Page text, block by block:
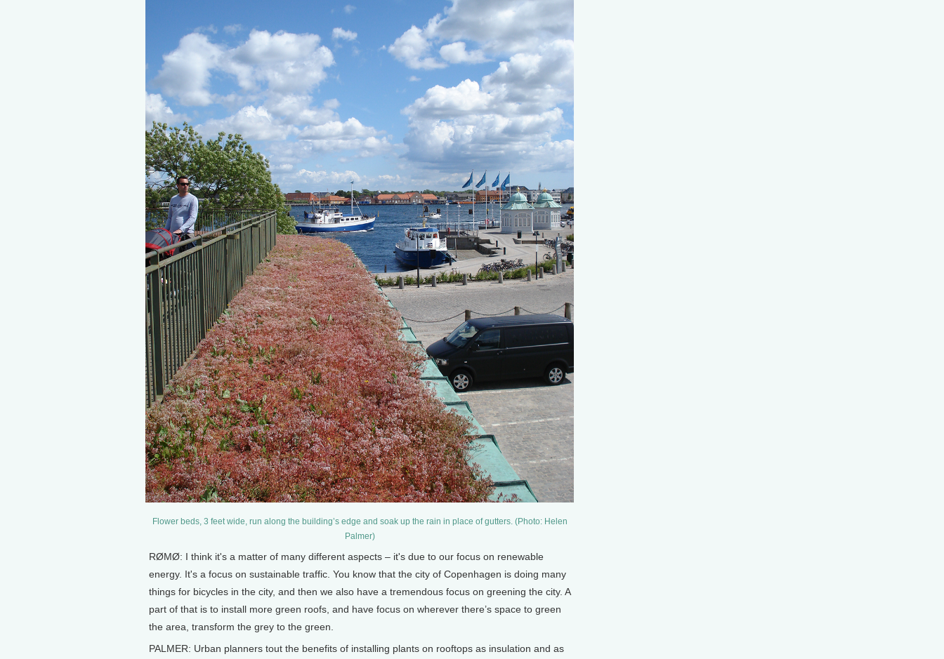
Flower beds, 3 feet wide, run along the building’s edge and soak up the rain in place of gutters. (Photo: Helen
Palmer)
RØMØ: I think it's a matter of many different aspects – it's due to our focus on renewable
energy. It's a focus on sustainable traffic. You know that the city of Copenhagen is doing many
things for bicycles in the city, and then we also have a tremendous focus on greening the city. A
part of that is to install more green roofs, and have focus on wherever there’s space to green
the area, transform the grey to the green.
PALMER: Urban planners tout the benefits of installing plants on rooftops as insulation and as